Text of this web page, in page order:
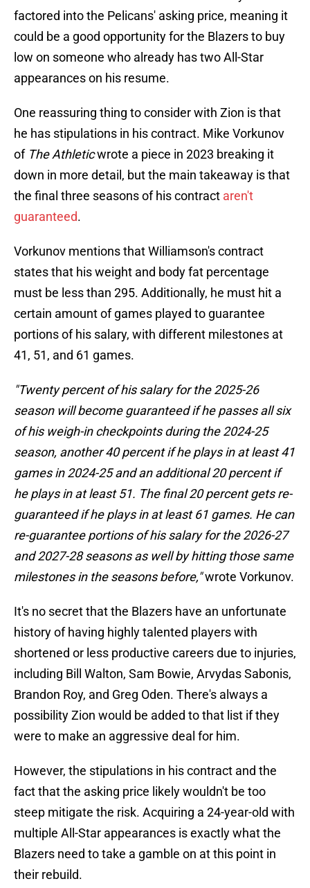
factored into the Pelicans' asking price, meaning it
could be a good opportunity for the Blazers to buy
low on someone who already has two All-Star
appearances on his resume.
One reassuring thing to consider with Zion is that
he has stipulations in his contract. Mike Vorkunov
of The Athleticwrote a piece in 2023 breaking it
down in more detail, but the main takeaway is that
the final three seasons of his contract aren't
guaranteed.
Vorkunov mentions that Williamson's contract
states that his weight and body fat percentage
must be less than 295. Additionally, he must hit a
certain amount of games played to guarantee
portions of his salary, with different milestones at
41, 51, and 61 games.
"Twenty percent of his salary for the 2025-26
season will become guaranteed if he passes all six
of his weigh-in checkpoints during the 2024-25
season, another 40 percent if he plays in at least 41
games in 2024-25 and an additional 20 percent if
he plays in at least 51. The final 20 percent gets re-
guaranteed if he plays in at least 61 games. He can
re-guarantee portions of his salary for the 2026-27
and 2027-28 seasons as well by hitting those same
milestones in the seasons before,"wrote Vorkunov.
It's no secret that the Blazers have an unfortunate
history of having highly talented players with
shortened or less productive careers due to injuries,
including Bill Walton, Sam Bowie, Arvydas Sabonis,
Brandon Roy, and Greg Oden. There's always a
possibility Zion would be added to that list if they
were to make an aggressive deal for him.
However, the stipulations in his contract and the
fact that the asking price likely wouldn't be too
steep mitigate the risk. Acquiring a 24-year-old with
multiple All-Star appearances is exactly what the
Blazers need to take a gamble on at this point in
their rebuild.